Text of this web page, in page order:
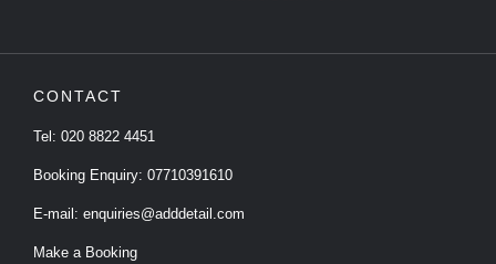
CONTACT
Tel: 020 8822 4451
Booking Enquiry: 07710391610
E-mail: enquiries@adddetail.com
Make a Booking